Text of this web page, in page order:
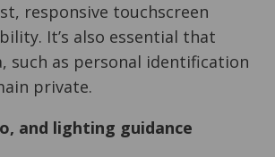
responsive touchscreen
It’s also essential that
such as personal identification
private.
and lighting guidance